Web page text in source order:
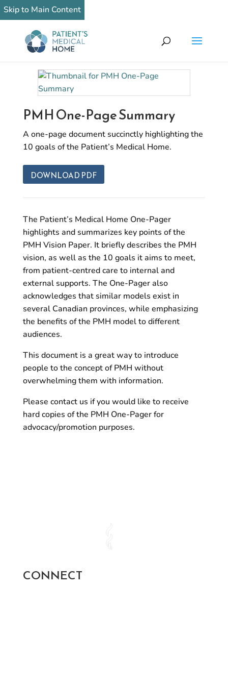
Skip to Main Content
PMH One-Page Summary
A one-page document succinctly highlighting the
10 goals of the Patient’s Medical Home.
DOWNLOAD PDF
The Patient’s Medical Home One-Pager
highlights and summarizes key points of the
PMH Vision Paper. It briefly describes the PMH
vision, as well as the 10 goals it aims to meet,
from patient-centred care to internal and
external supports. The One-Pager also
acknowledges that similar models exist in
several Canadian provinces, while emphasizing
the benefits of the PMH model to different
audiences.
This document is a great way to introduce
people to the concept of PMH without
overwhelming them with information.
Please contact us if you would like to receive
hard copies of the PMH One-Pager for
advocacy/promotion purposes.
CONNECT